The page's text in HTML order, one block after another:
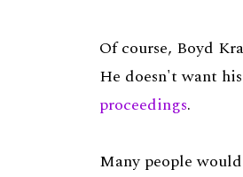
Of course, Boyd
He doesn't want
proceedings.
Many people